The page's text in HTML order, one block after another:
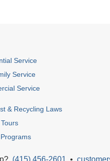
Service
Service
Service
& Recycling Laws